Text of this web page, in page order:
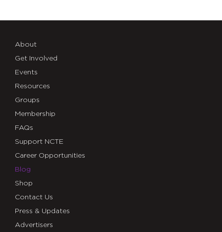
About
Get Involved
Events
Resources
Groups
Membership
FAQs
Support NCTE
Career Opportunities
Blog
Shop
Contact Us
Press & Updates
Advertisers